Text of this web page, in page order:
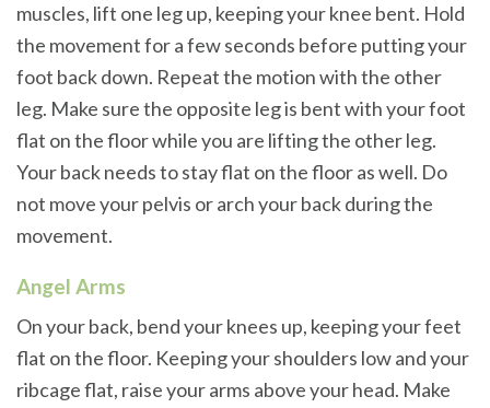
muscles, lift one leg up, keeping your knee bent. Hold
the movement for a few seconds before putting your
foot back down. Repeat the motion with the other
leg. Make sure the opposite leg is bent with your foot
flat on the floor while you are lifting the other leg.
Your back needs to stay flat on the floor as well. Do
not move your pelvis or arch your back during the
movement.
Angel Arms
On your back, bend your knees up, keeping your feet
flat on the floor. Keeping your shoulders low and your
ribcage flat, raise your arms above your head. Make